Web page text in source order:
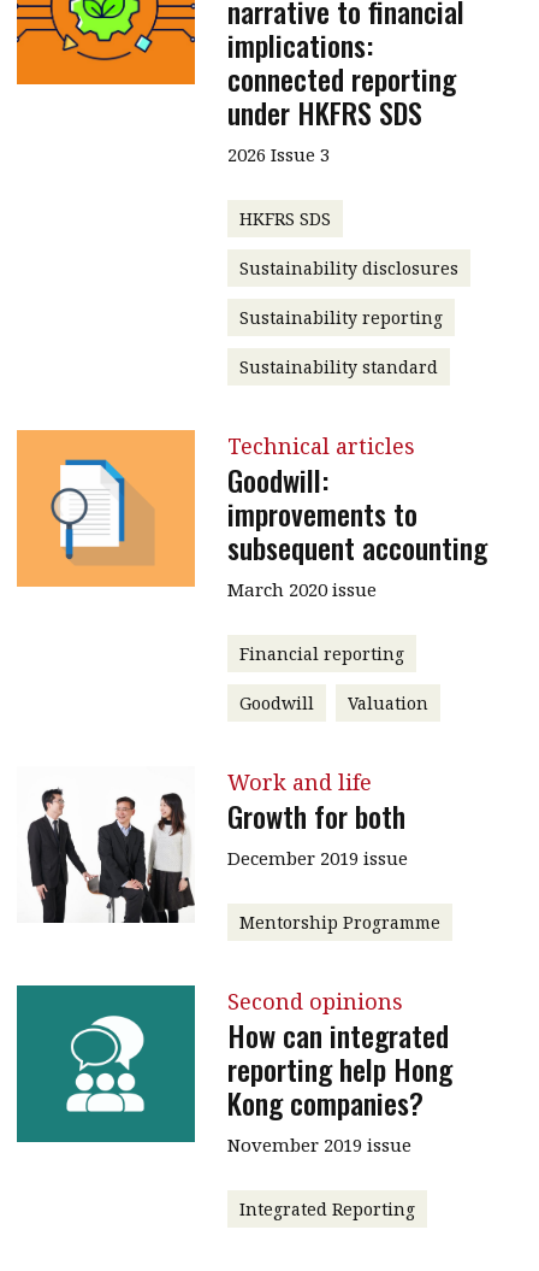
narrative to financial
implications:
connected reporting
under HKFRS SDS
2026 Issue 3
HKFRS SDS
Sustainability disclosures
Sustainability reporting
Sustainability standard
Technical articles
Goodwill:
improvements to
subsequent accounting
March 2020 issue
Financial reporting
Goodwill Valuation
Work and life
Growth for both
December 2019 issue
Mentorship Programme
Second opinions
How can integrated
reporting help Hong
Kong companies?
November 2019 issue
Integrated Reporting